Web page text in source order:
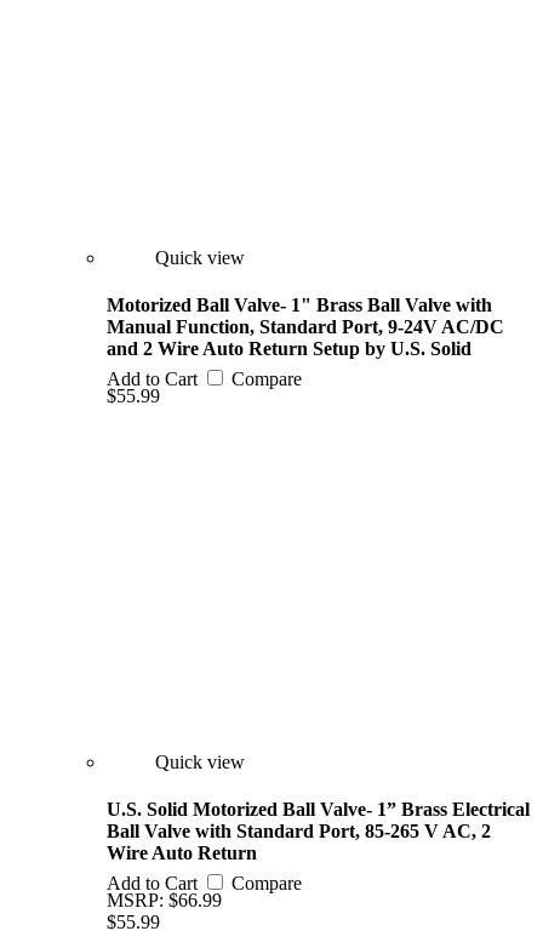
Add to Cart Compare
Quick view
Motorized Ball Valve- 1" Brass Ball Valve with
Manual Function, Standard Port, 9-24V AC/DC
and 2 Wire Auto Return Setup by U.S. Solid
$55.99
Add to Cart Compare
Quick view
U.S. Solid Motorized Ball Valve- 1” Brass Electrical
Ball Valve with Standard Port, 85-265 V AC, 2
Wire Auto Return
MSRP: $66.99
$55.99